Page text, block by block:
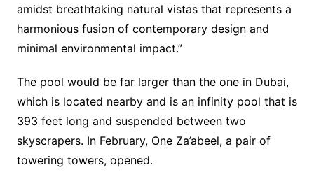
amidst breathtaking natural vistas that represents a
harmonious fusion of contemporary design and
minimal environmental impact.”
The pool would be far larger than the one in Dubai,
which is located nearby and is an infinity pool that is
393 feet long and suspended between two
skyscrapers. In February, One Za’abeel, a pair of
towering towers, opened.